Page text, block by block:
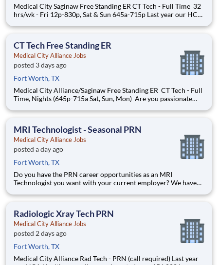
Medical City Saginaw Free Standing ER CT Tech - Full Time 32
hrs/wk - Fri 12p-830p, Sat & Sun 645a-715p Last year our HCA
volunteering in our communities. As a CT Technologist with
CT Tech Free Standing ER
Medical City Alliance Jobs
posted 3 days ago
Fort Worth, TX
Medical City Alliance/Saginaw Free Standing ER CT Tech - Full
Time, Nights (645p-715a Sat, Sun, Mon) Are you passionate
committed to caring for patients with purpose and integrity.
MRI Technologist - Seasonal PRN
Medical City Alliance Jobs
posted a day ago
Fort Worth, TX
Do you have the PRN career opportunities as an MRI
Technologist you want with your current employer? We have
which is part of the nation's leading provider of healthcare
Radiologic Xray Tech PRN
Medical City Alliance Jobs
posted 2 days ago
Fort Worth, TX
Medical City Alliance Rad Tech - PRN (call required) Last year